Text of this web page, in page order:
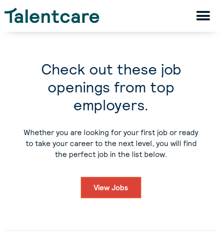
Check out these job
openings from top
employers.
Whether you are looking for your first job or ready
to take your career to the next level, you will find
the perfect job in the list below.
View Jobs